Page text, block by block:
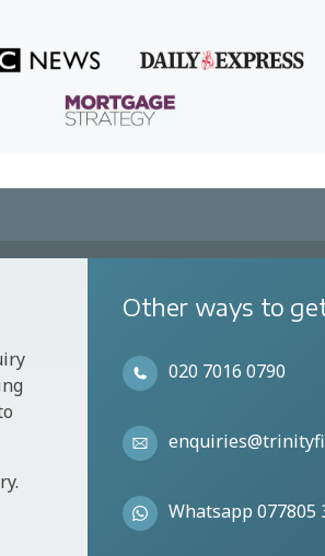
Other ways to
020 7016 0790
Whatsapp 077805